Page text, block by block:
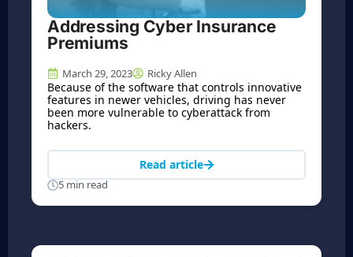
Addressing Cyber Insurance
Premiums
March 29, 2023 Ricky Allen
Because of the software that controls innovative
features in newer vehicles, driving has never
been more vulnerable to cyberattack from
hackers.
Read article
5 min read